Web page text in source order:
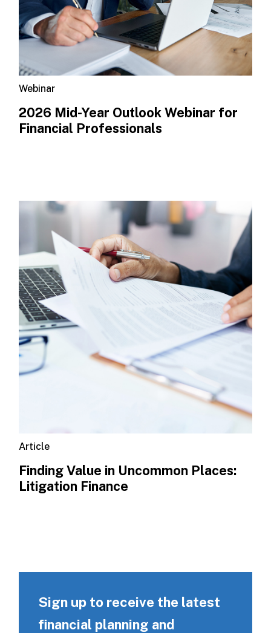
Webinar
2026 Mid-Year Outlook​ Webinar for
Financial Professionals
Article
Finding Value in Uncommon Places:
Litigation Finance
Sign up to receive the latest
financial planning and